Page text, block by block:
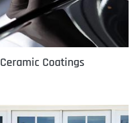
Ceramic Coatings